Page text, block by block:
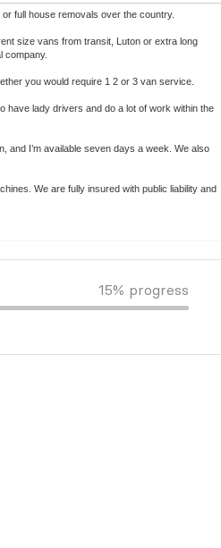
full house removals over the country.
size vans from transit, Luton or extra long
company.
you would require 1 2 or 3 van service.
have lady drivers and do a lot of work within the
and I’m available seven days a week. We also
We are fully insured with public liability and